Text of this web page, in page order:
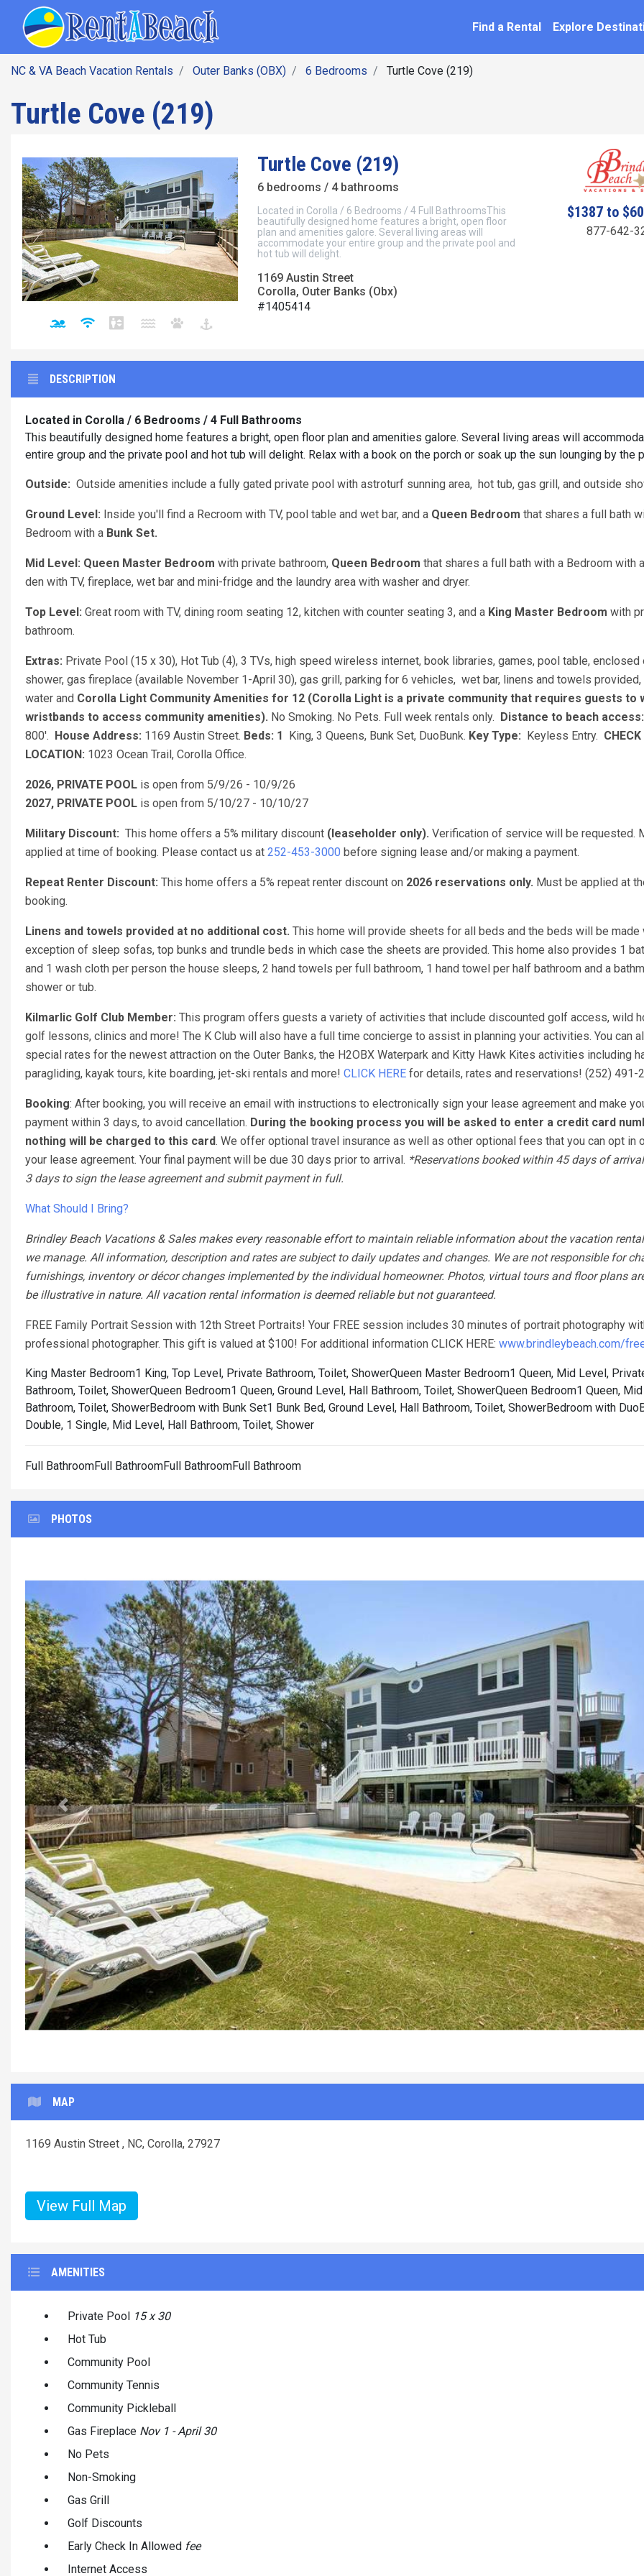
Find a Rental Explore
NC & VA Beach Vacation Rentals Outer Banks (OBX) 6 Bedrooms Turtle Cove (219)
Turtle Cove (219)
Turtle Cove (219)
6 bedrooms / 4 bathrooms
Located in Corolla / 6 Bedrooms / 4 Full BathroomsThis
beautifully designed home features a bright, open floor
plan and amenities galore. Several living areas will
accommodate your entire group and the private pool and
hot tub will delight.
1169 Austin Street
Corolla, Outer Banks (Obx)
#1405414
$1387 to
877-642-
DESCRIPTION
Located in Corolla / 6 Bedrooms / 4 Full Bathrooms
This beautifully designed home features a bright, open floor plan and amenities galore. Several living areas will
entire group and the private pool and hot tub will delight. Relax with a book on the porch or soak up the sun lounging by the
Outside: Outside amenities include a fully gated private pool with astroturf sunning area, hot tub, gas grill, and outside
Ground Level: Inside you'll find a Recroom with TV, pool table and wet bar, and a Queen Bedroom that shares a full bath
Bedroom with a Bunk Set.
Mid Level: Queen Master Bedroom with private bathroom, Queen Bedroom that shares a full bath with a Bedroom with
den with TV, fireplace, wet bar and mini-fridge and the laundry area with washer and dryer.
Top Level: Great room with TV, dining room seating 12, kitchen with counter seating 3, and a King Master Bedroom with
bathroom.
Extras: Private Pool (15 x 30), Hot Tub (4), 3 TVs, high speed wireless internet, book libraries, games, pool table,
shower, gas fireplace (available November 1-April 30), gas grill, parking for 6 vehicles, wet bar, linens and towels
water and Corolla Light Community Amenities for 12 (Corolla Light is a private community that requires guests to
wristbands to access community amenities). No Smoking. No Pets. Full week rentals only. Distance to beach access:
800'. House Address: 1169 Austin Street. Beds: 1 King, 3 Queens, Bunk Set, DuoBunk. Key Type: Keyless Entry. CHECK
LOCATION: 1023 Ocean Trail, Corolla Office.
2026, PRIVATE POOL is open from 5/9/26 - 10/9/26
2027, PRIVATE POOL is open from 5/10/27 - 10/10/27
Military Discount: This home offers a 5% military discount (leaseholder only). Verification of service will be requested.
applied at time of booking. Please contact us at 252-453-3000 before signing lease and/or making a payment.
Repeat Renter Discount: This home offers a 5% repeat renter discount on 2026 reservations only. Must be applied at
booking.
Linens and towels provided at no additional cost. This home will provide sheets for all beds and the beds will be made
exception of sleep sofas, top bunks and trundle beds in which case the sheets are provided. This home also provides 1
and 1 wash cloth per person the house sleeps, 2 hand towels per full bathroom, 1 hand towel per half bathroom and a
shower or tub.
Kilmarlic Golf Club Member: This program offers guests a variety of activities that include discounted golf access, wild
golf lessons, clinics and more! The K Club will also have a full time concierge to assist in planning your activities. You can
special rates for the newest attraction on the Outer Banks, the H2OBX Waterpark and Kitty Hawk Kites activities including
paragliding, kayak tours, kite boarding, jet-ski rentals and more! CLICK HERE for details, rates and reservations! (252) 491-
Booking: After booking, you will receive an email with instructions to electronically sign your lease agreement and make
payment within 3 days, to avoid cancellation. During the booking process you will be asked to enter a credit card
nothing will be charged to this card. We offer optional travel insurance as well as other optional fees that you can opt in
your lease agreement. Your final payment will be due 30 days prior to arrival. *Reservations booked within 45 days of
3 days to sign the lease agreement and submit payment in full.
What Should I Bring?
Brindley Beach Vacations & Sales makes every reasonable effort to maintain reliable information about the vacation
we manage. All information, description and rates are subject to daily updates and changes. We are not responsible for
furnishings, inventory or décor changes implemented by the individual homeowner. Photos, virtual tours and floor plans
be illustrative in nature. All vacation rental information is deemed reliable but not guaranteed.
FREE Family Portrait Session with 12th Street Portraits! Your FREE session includes 30 minutes of portrait photography
professional photographer. This gift is valued at $100! For additional information CLICK HERE: www.brindleybeach.com/
King Master Bedroom1 King, Top Level, Private Bathroom, Toilet, ShowerQueen Master Bedroom1 Queen, Mid Level,
Bathroom, Toilet, ShowerQueen Bedroom1 Queen, Ground Level, Hall Bathroom, Toilet, ShowerQueen Bedroom1 Queen,
Bathroom, Toilet, ShowerBedroom with Bunk Set1 Bunk Bed, Ground Level, Hall Bathroom, Toilet, ShowerBedroom with
Double, 1 Single, Mid Level, Hall Bathroom, Toilet, Shower
Full BathroomFull BathroomFull BathroomFull Bathroom
PHOTOS
Previous
MAP
1169 Austin Street , NC, Corolla, 27927
View Full Map
AMENITIES
Private Pool 15 x 30
Hot Tub
Community Pool
Community Tennis
Community Pickleball
Gas Fireplace Nov 1 - April 30
No Pets
Non-Smoking
Gas Grill
Golf Discounts
Early Check In Allowed fee
Internet Access